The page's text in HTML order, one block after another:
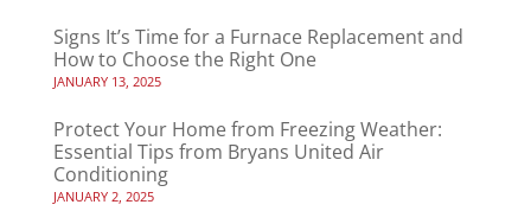
Signs It’s Time for a Furnace Replacement and
How to Choose the Right One
JANUARY 13, 2025
Protect Your Home from Freezing Weather:
Essential Tips from Bryans United Air
Conditioning
JANUARY 2, 2025